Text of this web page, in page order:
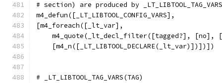
# section) are produced by
m4_defun([_LT_LIBTOOL_CONFIG_VARS],
[m4_foreach([_lt_var],
m4_quote(_lt_decl_filter([tagged?], [no],
    [m4_n([_LT_LIBTOOL_DECLARE(_lt_var)])])])
# _LT_LIBTOOL_TAG_VARS(TAG)